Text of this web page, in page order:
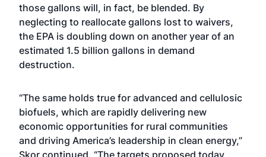
those gallons will, in fact, be blended. By
neglecting to reallocate gallons lost to waivers,
the EPA is doubling down on another year of an
estimated 1.5 billion gallons in demand
destruction.
“The same holds true for advanced and cellulosic
biofuels, which are rapidly delivering new
economic opportunities for rural communities
and driving America’s leadership in clean energy,”
Skor continued. “The targets proposed today